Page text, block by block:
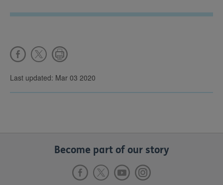
Last updated: Mar 03 2020
Become part of our story